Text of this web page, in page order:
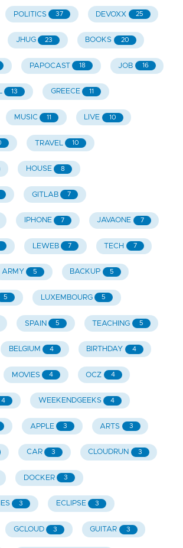
POLITICS 37 DEVOXX 25
JHUG 23 BOOKS 20
PAPOCAST 18 JOB 16
13 GREECE 11
MUSIC 11 LIVE 10
TRAVEL 10
HOUSE 8
GITLAB 7
IPHONE 7 JAVAONE 7
LEWEB 7 TECH 7
ARMY 5 BACKUP 5
5 LUXEMBOURG 5
SPAIN 5 TEACHING 5
BELGIUM 4 BIRTHDAY 4
MOVIES 4 OCZ 4
4 WEEKENDGEEKS 4
APPLE 3 ARTS 3
CAR 3 CLOUDRUN 3
DOCKER 3
3 ECLIPSE 3
GCLOUD 3 GUITAR 3